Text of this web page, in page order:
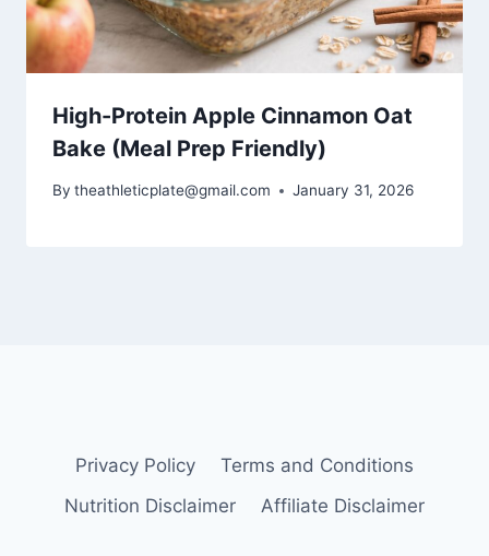
High-Protein Apple Cinnamon Oat
Bake (Meal Prep Friendly)
By theathleticplate@gmail.com January 31, 2026
Privacy Policy
Terms and Conditions
Nutrition Disclaimer
Affiliate Disclaimer